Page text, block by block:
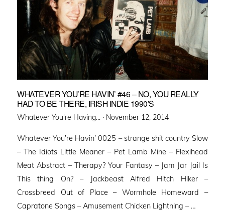
WHATEVER YOU’RE HAVIN’ #46 – NO, YOU REALLY
HAD TO BE THERE, IRISH INDIE 1990′S
Whatever You're Having... · Posted
November 12, 2014
Whatever You’re Havin’ 0025 – strange shit country Slow
– The Idiots Little Meaner – Pet Lamb Mine – Flexihead
Meat Abstract – Therapy? Your Fantasy – Jam Jar Jail Is
This thing On? – Jackbeast Alfred Hitch Hiker –
Crossbreed Out of Place – Wormhole Homeward –
Capratone Songs – Amusement Chicken Lightning – …